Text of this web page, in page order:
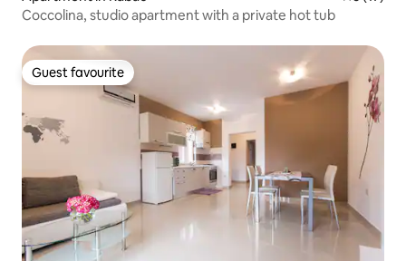
Coccolina, studio apartment with a private hot tub
Guest favourite
Guest favourite